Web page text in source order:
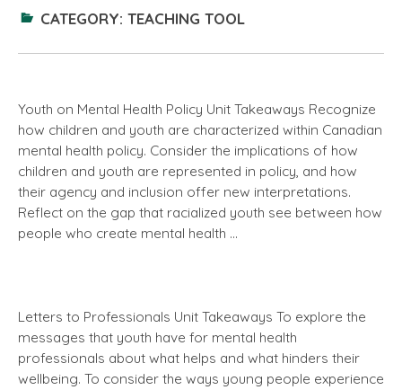
CATEGORY: TEACHING TOOL
Youth on Mental Health Policy Unit Takeaways Recognize
how children and youth are characterized within Canadian
mental health policy. Consider the implications of how
children and youth are represented in policy, and how
their agency and inclusion offer new interpretations.
Reflect on the gap that racialized youth see between how
people who create mental health …
Letters to Professionals Unit Takeaways To explore the
messages that youth have for mental health
professionals about what helps and what hinders their
wellbeing. To consider the ways young people experience